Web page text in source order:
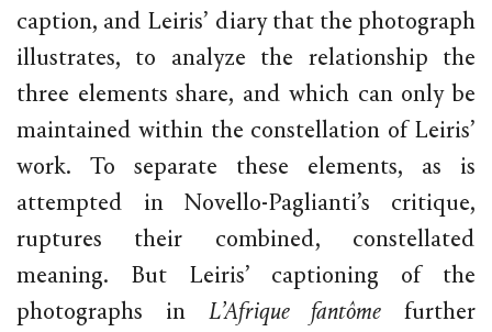
caption, and Leiris’ diary that the photograph
illustrates, to analyze the relationship the
three elements share, and which can only be
maintained within the constellation of Leiris’
work. To separate these elements, as is
attempted in Novello-Paglianti’s critique,
ruptures their combined, constellated
meaning. But Leiris’ captioning of the
photographs in L’Afrique fantôme further